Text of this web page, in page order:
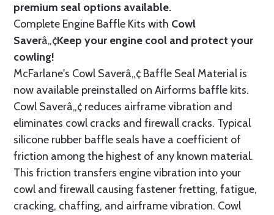
premium seal options available.
Complete Engine Baffle Kits with Cowl
Saverâ„¢Keep your engine cool and protect your
cowling!
McFarlane's Cowl Saverâ„¢ Baffle Seal Material is
now available preinstalled on Airforms baffle kits.
Cowl Saverâ„¢ reduces airframe vibration and
eliminates cowl cracks and firewall cracks. Typical
silicone rubber baffle seals have a coefficient of
friction among the highest of any known material.
This friction transfers engine vibration into your
cowl and firewall causing fastener fretting, fatigue,
cracking, chaffing, and airframe vibration. Cowl